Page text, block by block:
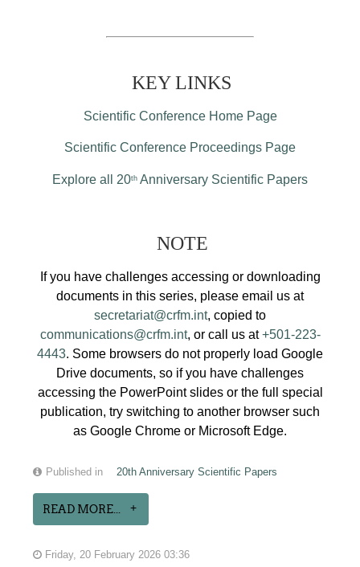
KEY LINKS
Scientific Conference Home Page
Scientific Conference Proceedings Page
Explore all 20th Anniversary Scientific Papers
NOTE
If you have challenges accessing or downloading
documents in this series, please email us at
secretariat@crfm.int, copied to
communications@crfm.int, or call us at+501-223-
4443. Some browsers do not properly load Google
Drive documents, so if you have challenges
accessing the PowerPoint slides or the full special
publication, try switching to another browser such
as Google Chrome or Microsoft Edge.
Published in 20th Anniversary Scientific Papers
READ MORE...
Friday, 20 February 2026 03:36